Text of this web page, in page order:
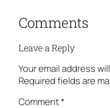
Comments
Leave a Reply
Your email address
Required fields are
Comment*